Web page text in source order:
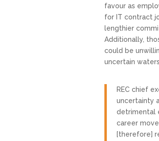
favour as
for IT contract
lengthier
Additionally,
could be
uncertain
REC chief
uncertainty
detrimental
career
[therefore]